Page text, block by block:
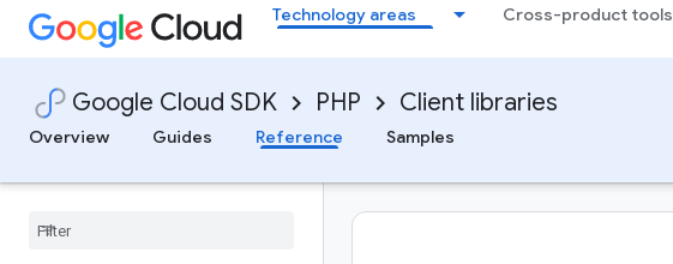
Technology areas Cross-product tools
Google Cloud SDK PHP Client libraries
Overview
Guides Reference Samples
MigratableResource
MigrateResourceRequest
MigrateResourceResponse
ModalityTokenCount
ModelArmorConfig